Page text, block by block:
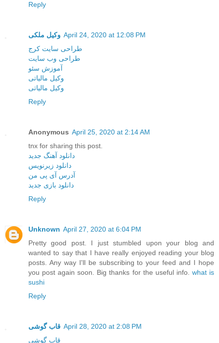
Reply
وکیل ملکی April 24, 2020 at 12:08 PM
طراحی سایت کرج
طراحی وب سایت
آموزش سئو
وکیل مالیاتی
وکیل مالیاتی
Reply
Anonymous April 25, 2020 at 2:14 AM
tnx for sharing this post.
دانلود آهنگ جدید
دانلود زیرنویس
آدرس آی پی من
دانلود بازی جدید
Reply
Unknown April 27, 2020 at 6:04 PM
Pretty good post. I just stumbled upon your blog and
wanted to say that I have really enjoyed reading your blog
posts. Any way I'll be subscribing to your feed and I hope
you post again soon. Big thanks for the useful info. what is
sushi
Reply
قاب گوشی April 28, 2020 at 2:08 PM
قاب گوشی